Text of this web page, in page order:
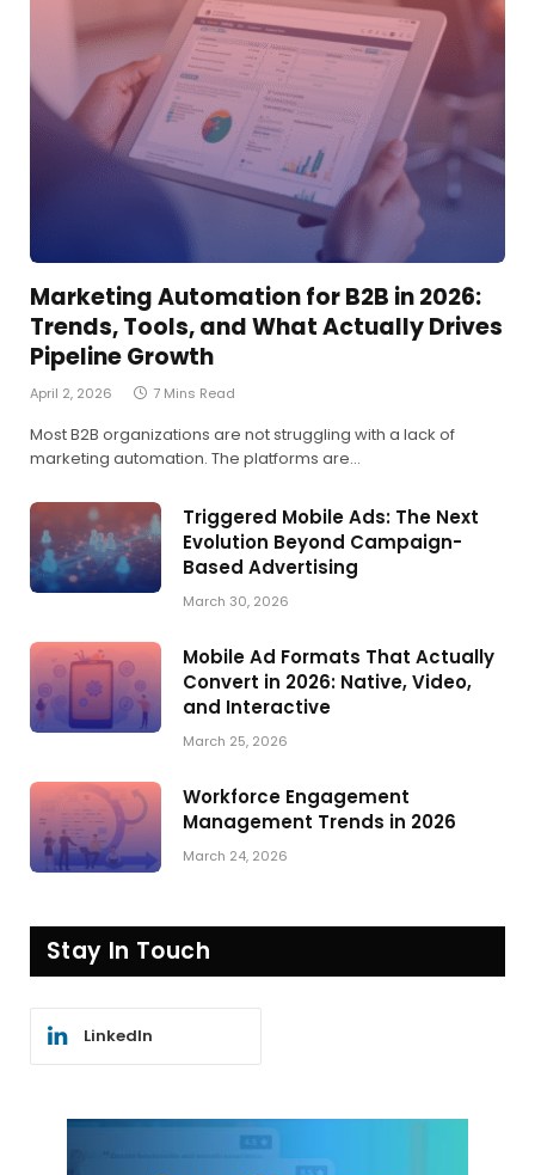
Marketing Automation for B2B in 2026:
Trends, Tools, and What Actually Drives
Pipeline Growth
April 2, 2026 7 Mins Read
Most B2B organizations are not struggling with a lack of
marketing automation. The platforms are…
Triggered Mobile Ads: The Next
Evolution Beyond Campaign-
Based Advertising
March 30, 2026
Mobile Ad Formats That Actually
Convert in 2026: Native, Video,
and Interactive
March 25, 2026
Workforce Engagement
Management Trends in 2026
March 24, 2026
Stay In Touch
LinkedIn